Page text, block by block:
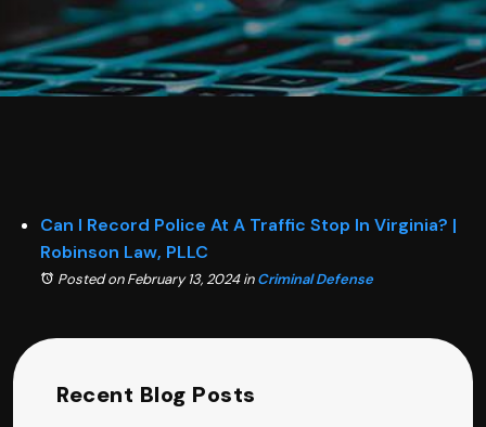
Can I Record Police At A Traffic Stop In Virginia? |
Robinson Law, PLLC
Posted on February 13, 2024inCriminal Defense
Recent Blog Posts